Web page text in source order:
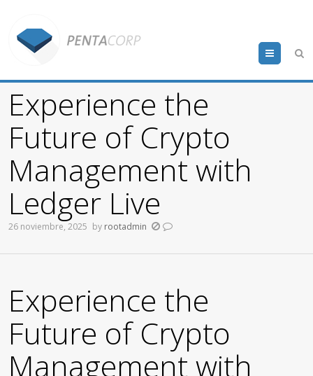
Menu
Experience the
Future of Crypto
Management with
Ledger Live
26 noviembre, 2025 by rootadmin
Experience the
Future of Crypto
Management with